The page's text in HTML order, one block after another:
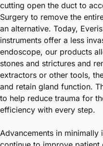
cutting open the duct to
Surgery to remove the
an alternative. Today,
instruments offer a less
endoscope, our products
stones and strictures and
extractors or other tools,
and retain gland function.
to help reduce trauma for
efficiency with every step.
Advancements in